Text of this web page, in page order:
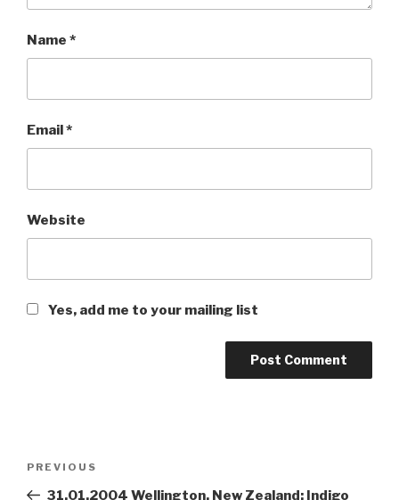
Name *
Email*
Website
Yes, add me to your mailing list
Previous
Post
PREVIOUS
31.01.2004 Wellington, New Zealand: Indigo